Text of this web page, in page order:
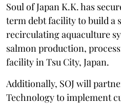
Soul of Japan K.K. has
term debt facility to build
recirculating aquaculture
salmon production,
facility in Tsu City, Japan.
Additionally, SOJ will
Technology to implement